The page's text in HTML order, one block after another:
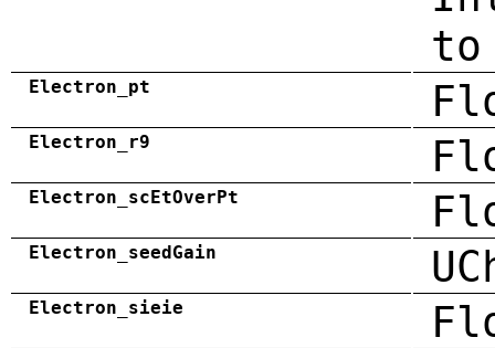
to
Electron_pt
Electron_r9
Electron_scEtOverPt
Electron_seedGain
Electron_sieie